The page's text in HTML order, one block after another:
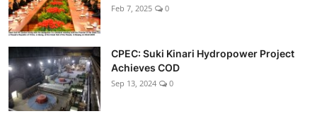
Feb 7, 2025 0
CPEC: Suki Kinari Hydropower Project
Achieves COD
Sep 13, 2024 0